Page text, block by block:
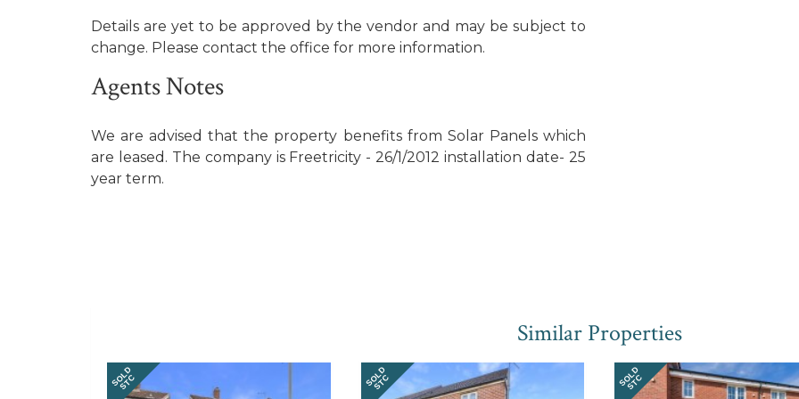
Details are yet to be approved by the vendor and may be subject to
change. Please contact the office for more information.
Agents Notes
We are advised that the property benefits from Solar Panels which
are leased. The company is Freetricity - 26/1/2012 installation date- 25
year term.
Similar Properties
SOLD
STC SOLD
STC SOLD
STC